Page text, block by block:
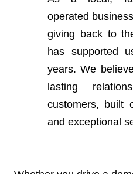
operated
giving back to
has supported
years. We
lasting
customers, built
and exceptional